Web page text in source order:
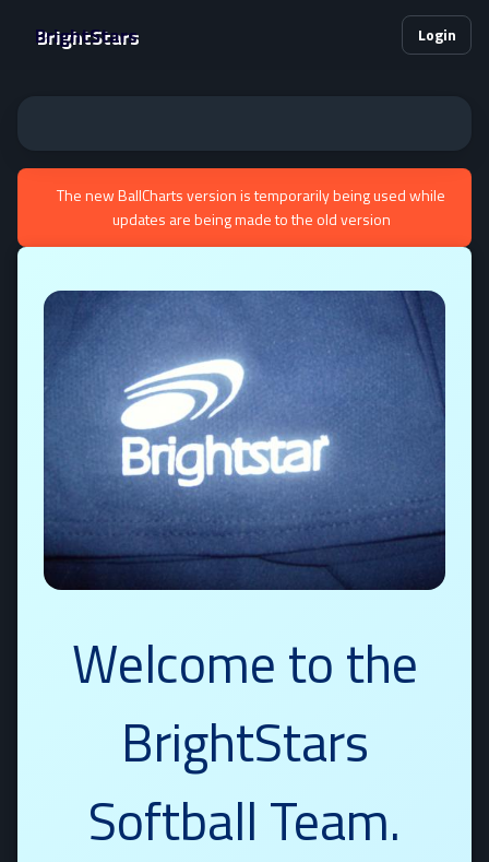
BrightStars Login
The new BallCharts version is temporarily being used while
updates are being made to the old version
Welcome to the
BrightStars
Softball Team.